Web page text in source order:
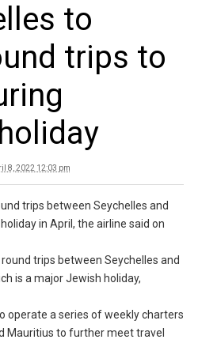
to
trips to
8, 2022 12:03 pm
trips between Seychelles and
in April, the airline said on
trips between Seychelles and
is a major Jewish holiday,
operate a series of weekly charters
Mauritius to further meet travel